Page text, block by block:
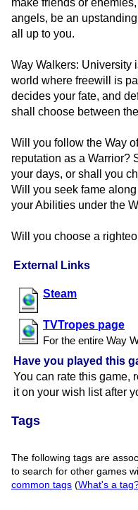
External Links
Steam
TVTropes page
For the entire Way
Have you played this
You can rate this game,
it on your wish list after
angels, be an
all up to you.
Way Walkers: University
world where freewill is
decides your fate, and
shall choose between
Will you follow the Way
reputation as a Warrior?
your days, or shall you
Will you seek fame
your Abilities under the
Will you choose a
Tags
The following tags are
to search for other games
common tags (What's a